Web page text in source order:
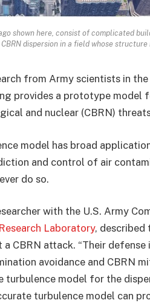
shown here, consist of complicated
dispersion in a field whose
from Army scientists in
provides a prototype model
and nuclear (CBRN)
model has broad
and control of air
do so.
with the U.S. Army
Laboratory, described
CBRN attack. “Their defense
avoidance and CBRN
turbulence model for the
turbulence model can